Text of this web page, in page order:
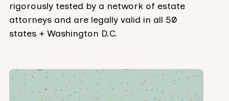
rigorously tested by a network of estate
attorneys and are legally valid in all 50
states + Washington D.C.